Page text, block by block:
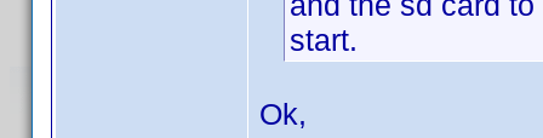
start.
Ok,